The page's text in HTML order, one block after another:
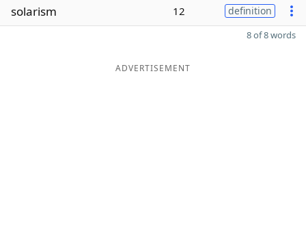
solarism 12 definition
8 of 8 words
ADVERTISEMENT